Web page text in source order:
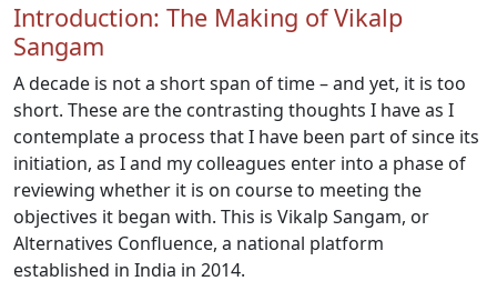
Introduction: The Making of Vikalp
Sangam
A decade is not a short span of time – and yet, it is too
short. These are the contrasting thoughts I have as I
contemplate a process that I have been part of since its
initiation, as I and my colleagues enter into a phase of
reviewing whether it is on course to meeting the
objectives it began with. This is Vikalp Sangam, or
Alternatives Confluence, a national platform
established in India in 2014.